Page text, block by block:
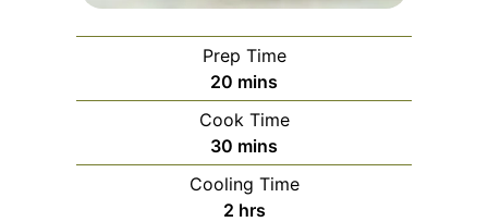
Prep Time
20 minutes
mins
Cook Time
30 minutes
mins
Cooling Time
2hours
hrs